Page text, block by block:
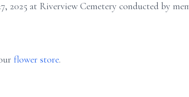
2025 at Riverview Cemetery conducted by
flower store.